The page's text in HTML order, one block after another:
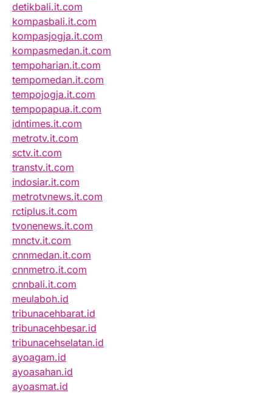
detikbali.it.com
kompasbali.it.com
kompasjogja.it.com
kompasmedan.it.com
tempoharian.it.com
tempomedan.it.com
tempojogja.it.com
tempopapua.it.com
idntimes.it.com
metrotv.it.com
sctv.it.com
transtv.it.com
indosiar.it.com
metrotvnews.it.com
rctiplus.it.com
tvonenews.it.com
mnctv.it.com
cnnmedan.it.com
cnnmetro.it.com
cnnbali.it.com
meulaboh.id
tribunacehbarat.id
tribunacehbesar.id
tribunacehselatan.id
ayoagam.id
ayoasahan.id
ayoasmat.id